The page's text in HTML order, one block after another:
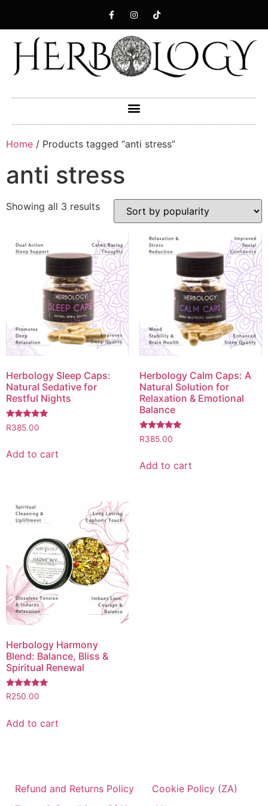
Home / Products tagged “anti stress”
anti stress
Showing all 3 results
Herbology Sleep Caps:
Natural Sedative for
Restful Nights
Rated
5.00
R385.00
Add to cart
Herbology Calm Caps: A
Natural Solution for
Relaxation & Emotional
Balance
Rated
5.00
R385.00
Add to cart
Herbology Harmony
Blend: Balance, Bliss &
Spiritual Renewal
Rated
5.00
R250.00
Add to cart
Refund and Returns Policy
Cookie Policy (ZA)